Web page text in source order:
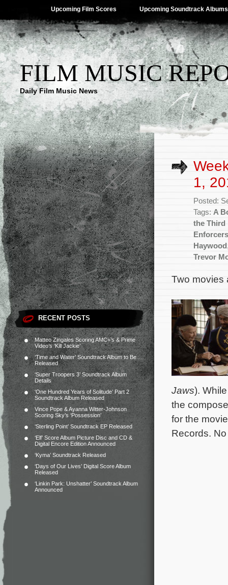
Upcoming Film Scores Upcoming Soundtrack Albums
FILM MUSIC
Daily Film Music News
RECENT POSTS
Matteo Zingales Scoring AMC+’s & Prime
Video’s ‘Kill Jackie’
‘Time and Water’ Soundtrack Album to Be
Released
‘Super Troopers 3’ Soundtrack Album
Details
‘One Hundred Years of Solitude’ Part 2
Soundtrack Album Released
Vince Pope & Ayanna Witter-Johnson
Scoring Sky’s ‘Possession’
‘Sterling Point’ Soundtrack EP Released
‘Elf’ Score Album Picture Disc and CD &
Digital Encore Edition Announced
‘Kyma’ Soundtrack Released
‘Days of Our Lives’ Digital Score Album
Released
‘Linkin Park: Unshatter’ Soundtrack Album
Announced
1,
Posted:
Tags: A
the Third
Enforcers
Haywood
Trevor
Two movies
Jaws).
the
for the
Records.